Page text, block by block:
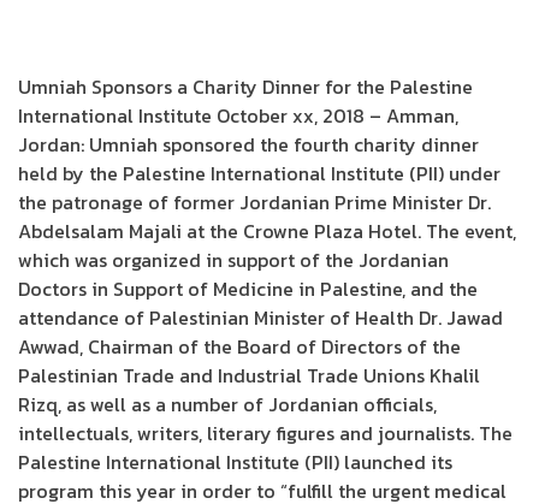
Umniah Sponsors a Charity Dinner for the Palestine
International Institute October xx, 2018 – Amman,
Jordan: Umniah sponsored the fourth charity dinner
held by the Palestine International Institute (PII) under
the patronage of former Jordanian Prime Minister Dr.
Abdelsalam Majali at the Crowne Plaza Hotel. The event,
which was organized in support of the Jordanian
Doctors in Support of Medicine in Palestine, and the
attendance of Palestinian Minister of Health Dr. Jawad
Awwad, Chairman of the Board of Directors of the
Palestinian Trade and Industrial Trade Unions Khalil
Rizq, as well as a number of Jordanian officials,
intellectuals, writers, literary figures and journalists. The
Palestine International Institute (PII) launched its
program this year in order to “fulfill the urgent medical